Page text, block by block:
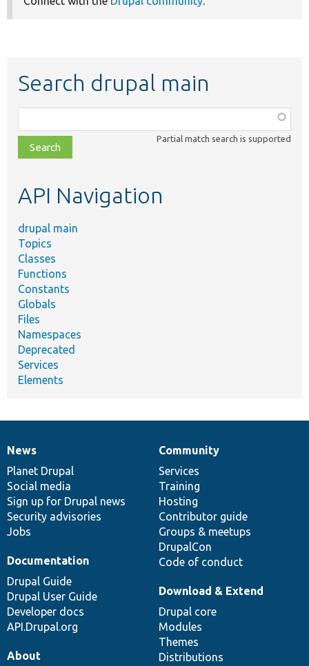
Search drupal main
class,
file,
topic,
Partial match search is supported
API Navigation
drupal main
Topics
Classes
Functions
Constants
Globals
Files
Namespaces
Deprecated
Services
Elements
News
items
News
Planet Drupal
Social media
Sign up for Drupal news
Security advisories
Jobs
Our
community
Community
Services
Training
Hosting
Contributor guide
Groups & meetups
DrupalCon
Code of conduct
Documentation
Documentation
Drupal Guide
Drupal User Guide
Developer docs
API.Drupal.org
Drupal
code
base
Download & Extend
Drupal core
Modules
Themes
Distributions
Governance
of
community
About